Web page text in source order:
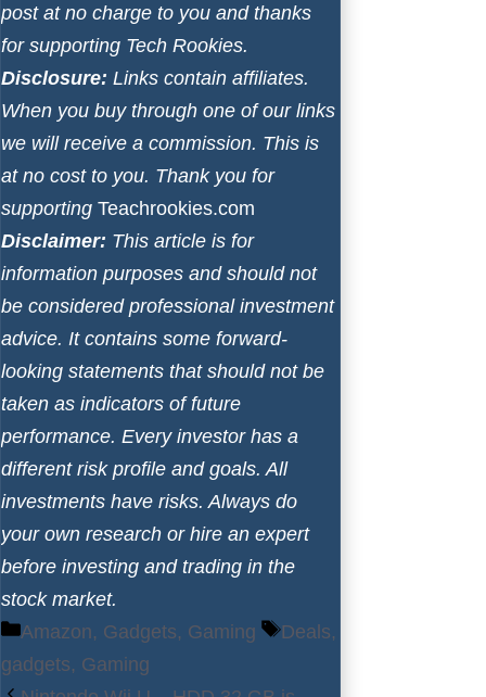
post at no charge to you and thanks
for supporting Tech Rookies.
Disclosure: Links contain affiliates.
When you buy through one of our links
we will receive a commission. This is
at no cost to you. Thank you for
supporting Teachrookies.com
Disclaimer: This article is for
information purposes and should not
be considered professional investment
advice. It contains some forward-
looking statements that should not be
taken as indicators of future
performance. Every investor has a
different risk profile and goals. All
investments have risks. Always do
your own research or hire an expert
before investing and trading in the
stock market.
Categories
Amazon, Gadgets, Gaming Tags
Deals,
gadgets, Gaming